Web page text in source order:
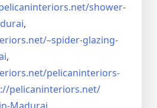
shower-
,
–spider-glazing-
,
pelicaninteriors-
pelicaninteriors.net/